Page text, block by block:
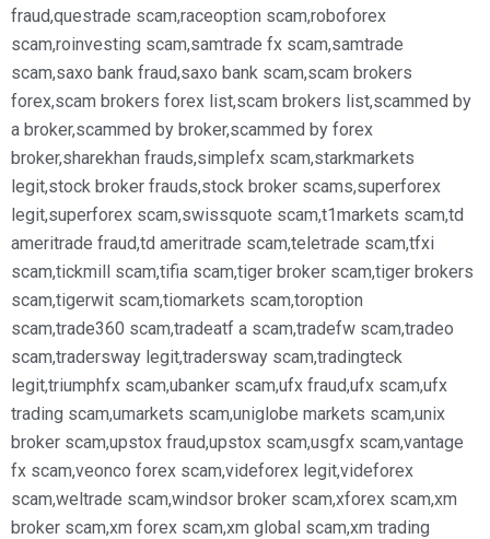
fraud,questrade scam,raceoption scam,roboforex
scam,roinvesting scam,samtrade fx scam,samtrade
scam,saxo bank fraud,saxo bank scam,scam brokers
forex,scam brokers forex list,scam brokers list,scammed by
a broker,scammed by broker,scammed by forex
broker,sharekhan frauds,simplefx scam,starkmarkets
legit,stock broker frauds,stock broker scams,superforex
legit,superforex scam,swissquote scam,t1markets scam,td
ameritrade fraud,td ameritrade scam,teletrade scam,tfxi
scam,tickmill scam,tifia scam,tiger broker scam,tiger brokers
scam,tigerwit scam,tiomarkets scam,toroption
scam,trade360 scam,tradeatf a scam,tradefw scam,tradeo
scam,tradersway legit,tradersway scam,tradingteck
legit,triumphfx scam,ubanker scam,ufx fraud,ufx scam,ufx
trading scam,umarkets scam,uniglobe markets scam,unix
broker scam,upstox fraud,upstox scam,usgfx scam,vantage
fx scam,veonco forex scam,videforex legit,videforex
scam,weltrade scam,windsor broker scam,xforex scam,xm
broker scam,xm forex scam,xm global scam,xm trading